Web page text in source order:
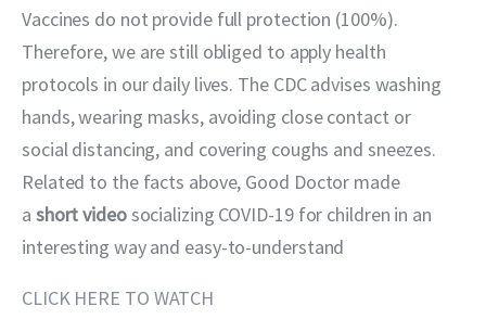
Vaccines do not provide full protection (100%).
Therefore, we are still obliged to apply health
protocols in our daily lives. The CDC advises washing
hands, wearing masks, avoiding close contact or
social distancing, and covering coughs and sneezes.
Related to the facts above, Good Doctor made
a short video socializing COVID-19 for children in an
interesting way and easy-to-understand
CLICK HERE TO WATCH